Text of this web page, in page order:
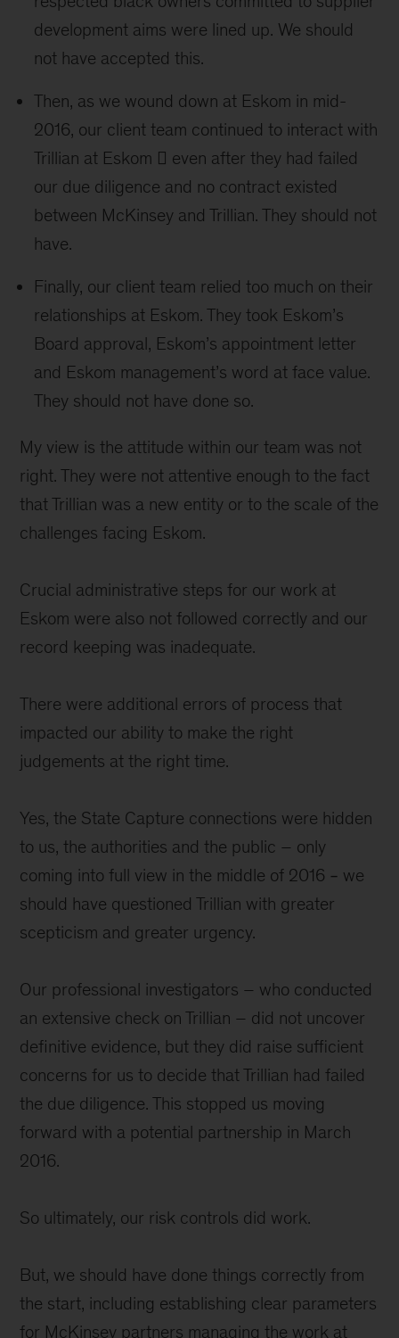
development aims were lined up. We should
not have accepted this.
Then, as we wound down at Eskom in mid-
2016, our client team continued to interact with
Trillian at Eskom  even after they had failed
our due diligence and no contract existed
between McKinsey and Trillian. They should not
have.
Finally, our client team relied too much on their
relationships at Eskom. They took Eskom’s
Board approval, Eskom’s appointment letter
and Eskom management’s word at face value.
They should not have done so.
My view is the attitude within our team was not
right. They were not attentive enough to the fact
that Trillian was a new entity or to the scale of the
challenges facing Eskom.
Crucial administrative steps for our work at
Eskom were also not followed correctly and our
record keeping was inadequate.
There were additional errors of process that
impacted our ability to make the right
judgements at the right time.
Yes, the State Capture connections were hidden
to us, the authorities and the public – only
coming into full view in the middle of 2016 ‒ we
should have questioned Trillian with greater
scepticism and greater urgency.
Our professional investigators – who conducted
an extensive check on Trillian – did not uncover
definitive evidence, but they did raise sufficient
concerns for us to decide that Trillian had failed
the due diligence. This stopped us moving
forward with a potential partnership in March
2016.
So ultimately, our risk controls did work.
But, we should have done things correctly from
the start, including establishing clear parameters
for McKinsey partners managing the work at